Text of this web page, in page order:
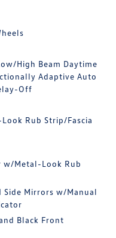
High Beam Daytime
Adaptive Auto
Off
Rub Strip/Fascia
w/Metal-Look Rub
Side Mirrors w/Manual
Black Front